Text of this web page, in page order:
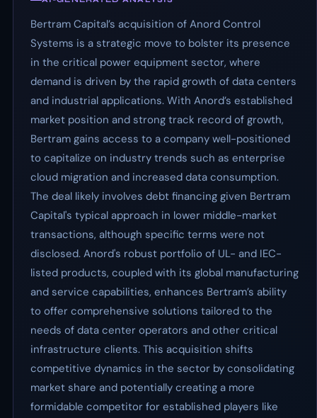
Bertram Capital’s acquisition of Anord Control
Systems is a strategic move to bolster its presence
in the critical power equipment sector, where
demand is driven by the rapid growth of data centers
and industrial applications. With Anord’s established
market position and strong track record of growth,
Bertram gains access to a company well-positioned
to capitalize on industry trends such as enterprise
cloud migration and increased data consumption.
The deal likely involves debt financing given Bertram
Capital's typical approach in lower middle-market
transactions, although specific terms were not
disclosed. Anord's robust portfolio of UL- and IEC-
listed products, coupled with its global manufacturing
and service capabilities, enhances Bertram’s ability
to offer comprehensive solutions tailored to the
needs of data center operators and other critical
infrastructure clients. This acquisition shifts
competitive dynamics in the sector by consolidating
market share and potentially creating a more
formidable competitor for established players like